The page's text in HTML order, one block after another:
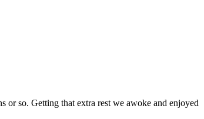
or so. Getting that extra rest we awoke and enjoyed